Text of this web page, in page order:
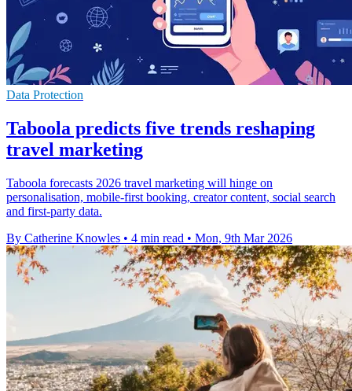
Data Protection
Taboola predicts five trends reshaping
travel marketing
Taboola forecasts 2026 travel marketing will hinge on
personalisation, mobile-first booking, creator content, social search
and first-party data.
By Catherine Knowles • 4 min read • Mon, 9th Mar 2026